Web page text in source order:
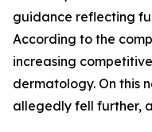
guidance reflecting
According to the
increasing
dermatology. On this
allegedly fell further,